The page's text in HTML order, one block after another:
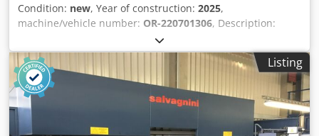
Condition: new, Year of construction: 2025,
machine/vehicle number: OR-220701306, Description:
AORE PH3015: (6 kW) New from stock We can deliver this
type Laser cap. from (1 till max 20 Kw) A Compact Design
with Complete Protection (CE) table length 3050 mm table
width 1530 mm laser head ( SWISS RAYTOOLS ) autofocus
laser capacity Kw 6 overall dimensions 8265 x 2280 x 2150
mm weight of the machine ca. 6.400 kg Furnishing: - Max-
photonics Laser source 6 Kw - CYPCUT (full option, no extra
Listing